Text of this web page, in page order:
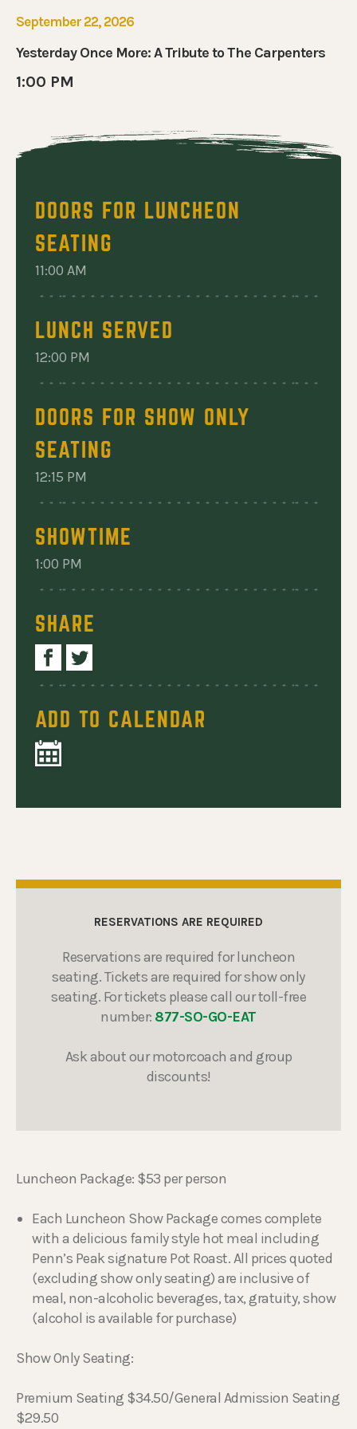
THE CARPENTERS
September 22, 2026
Yesterday Once More: A Tribute to The Carpenters
1:00 PM
DOORS FOR LUNCHEON
SEATING
11:00 AM
LUNCH SERVED
12:00 PM
DOORS FOR SHOW ONLY
SEATING
12:15 PM
SHOWTIME
1:00 PM
SHARE
ADD TO CALENDAR
RESERVATIONS ARE REQUIRED
Reservations are required for luncheon
seating. Tickets are required for show only
seating. For tickets please call our toll-free
number: 877-SO-GO-EAT
Ask about our motorcoach and group
discounts!
Luncheon Package: $53 per person
Each Luncheon Show Package comes complete
with a delicious family style hot meal including
Penn’s Peak signature Pot Roast. All prices quoted
(excluding show only seating) are inclusive of
meal, non-alcoholic beverages, tax, gratuity, show
(alcohol is available for purchase)
Show Only Seating:
Premium Seating $34.50/General Admission Seating
$29.50